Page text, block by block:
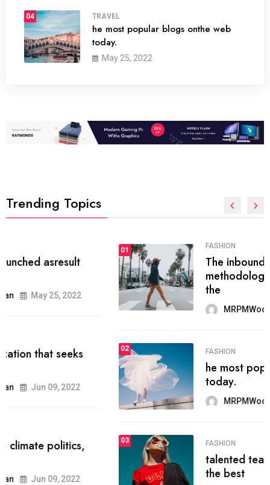
04 TRAVEL
he most popular blogs onthe web
today.
May 25, 2022
Trending Topics
FASHION
The inbound marketing
methodology method of drawing
MRPMWoodman May 28, 2022
02 FASHION
he most popular blogs on the web
today.
MRPMWoodman Jun 09, 2022
03 FASHION
talented team helps prod some of